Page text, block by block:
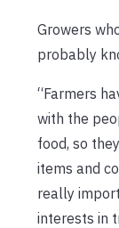
Growers
probably
“Farmers
with the
food, so
items and
really
interests in